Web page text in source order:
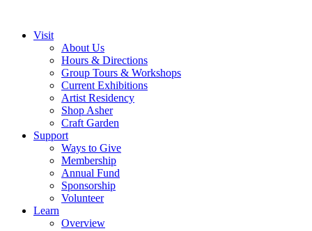
Visit
About Us
Hours & Directions
Group Tours & Workshops
Current Exhibitions
Artist Residency
Shop Asher
Craft Garden
Support
Ways to Give
Membership
Annual Fund
Sponsorship
Volunteer
Learn
Overview